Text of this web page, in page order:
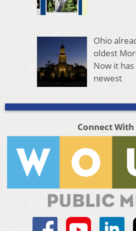
Ohio
oldest
Now it
newest
Connect With